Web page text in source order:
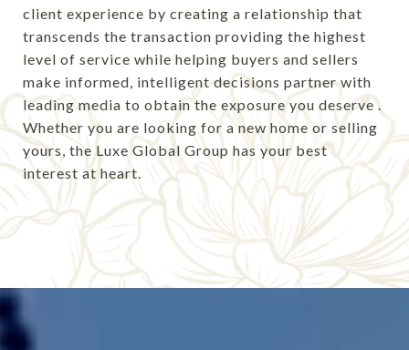
client experience by creating a relationship that
transcends the transaction providing the highest
level of service while helping buyers and sellers
make informed, intelligent decisions partner with
leading media to obtain the exposure you deserve.
Whether you are looking for a new home or selling
yours, the Luxe Global Group has your best
interest at heart.